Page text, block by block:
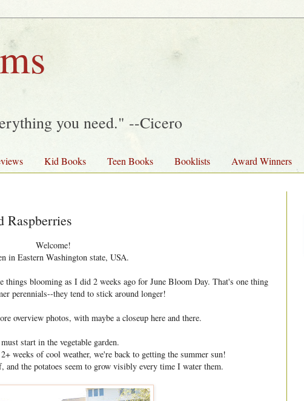
you need." --Cicero
Kid Books Teen Books Booklists Award Winners
Raspberries
Welcome!
in Eastern Washington state, USA.
blooming as I did 2 weeks ago for June Bloom Day. That's one thing
perennials--they tend to stick around longer!
overview photos, with maybe a closeup here and there.
start in the vegetable garden.
weeks of cool weather, we're back to getting the summer sun!
and the potatoes seem to grow visibly every time I water them.